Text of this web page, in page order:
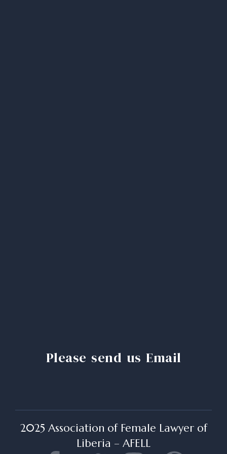
Please send us Email
2025 Association of Female Lawyer of
Liberia – AFELL